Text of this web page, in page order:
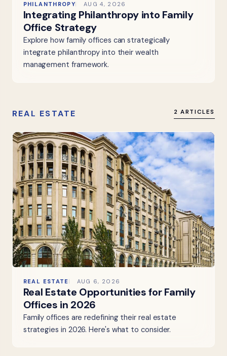
PHILANTHROPY AUG 4, 2026
Integrating Philanthropy into Family
Office Strategy
Explore how family offices can strategically
integrate philanthropy into their wealth
management framework.
REAL ESTATE 2 ARTICLES
REAL ESTATE AUG 6, 2026
Real Estate Opportunities for Family
Offices in 2026
Family offices are redefining their real estate
strategies in 2026. Here's what to consider.